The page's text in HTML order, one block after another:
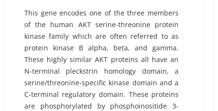
This gene encodes one of the three members
of the human AKT serine-threonine protein
kinase family which are often referred to as
protein kinase B alpha, beta, and gamma.
These highly similar AKT proteins all have an
N-terminal pleckstrin homology domain, a
serine/threonine-specific kinase domain and a
C-terminal regulatory domain. These proteins
are phosphorylated by phosphoinositide 3-